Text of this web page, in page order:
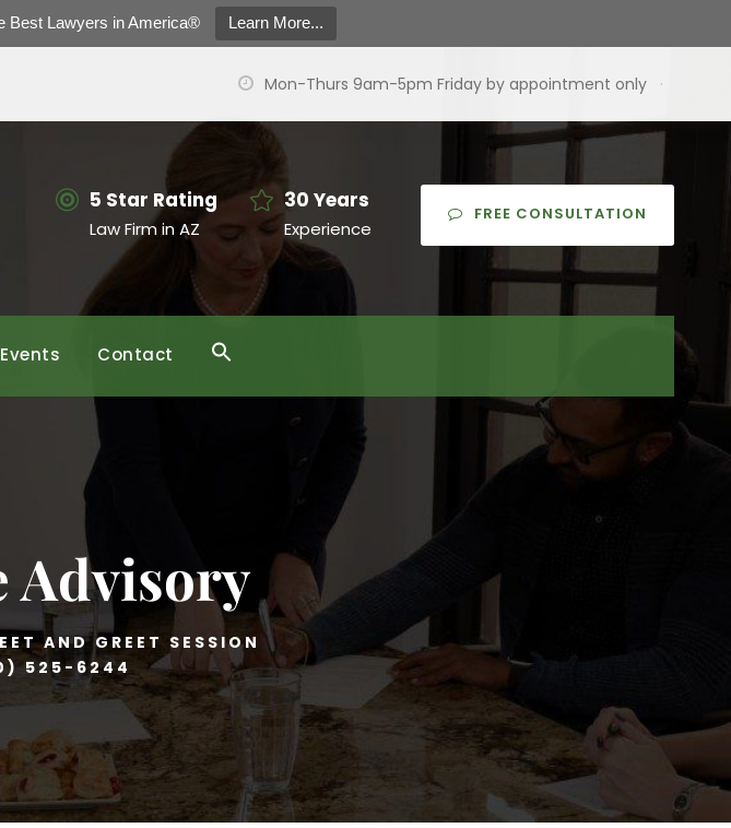
Best Lawyers in America® Learn More...
Mon-Thurs 9am-5pm Friday by appointment only ·
5 Star Rating
Law Firm in AZ
30 Years
Experience
FREE CONSULTATION
Events Contact Search
Search Button
Advisory
AND GREET SESSION
525-6244